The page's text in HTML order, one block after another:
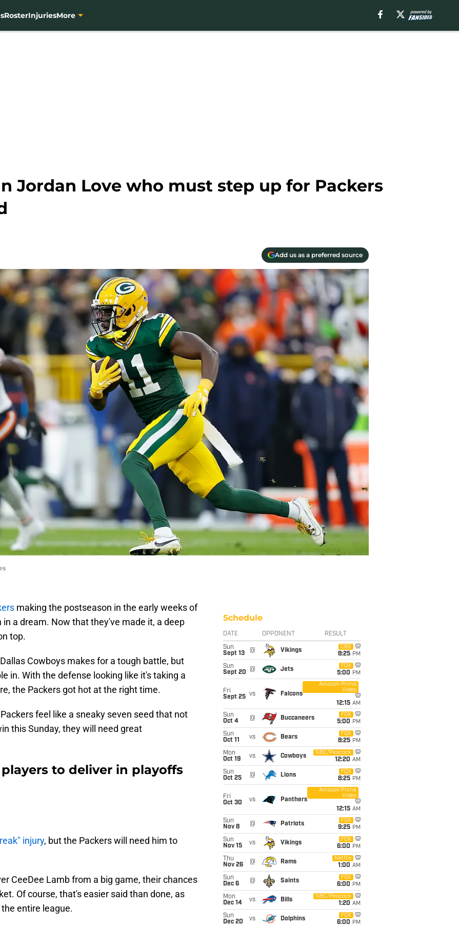
RosterInjuriesMore
Jordan Love who must step up for Packers
Add us as a preferred source
making the postseason in the early weeks of
a dream. Now that they've made it, a deep
top.
Cowboys makes for a tough battle, but
in. With the defense looking like it's taking a
the Packers got hot at the right time.
feel like a sneaky seven seed that not
this Sunday, they will need great
to deliver in playoffs
injury, but the Packers will need him to
CeeDee Lamb from a big game, their chances
Of course, that's easier said than done, as
entire league.
Schedule
DATE OPPONENT RESULT
Sun
Sept 13
@ Vikings
CBS
8:25 PM
Sun
Sept 20
@ Jets
FOX
5:00 PM
Fri
Sept 25 vs Falcons
Amazon Prime
Video
12:15 AM
Sun
Oct 4
@ Buccaneers
FOX
5:00 PM
Sun
Oct 11
vs Bears
FOX
8:25 PM
Mon
Oct 19
vs Cowboys
NBC/Peacock
12:20 AM
Sun
Oct 25
@ Lions
FOX
8:25 PM
Fri
Oct 30
vs Panthers
Amazon Prime
Video
12:15 AM
Sun
Nov 8
@ Patriots
FOX
9:25 PM
Sun
Nov 15
vs Vikings
FOX
6:00 PM
Thu
Nov 26
@ Rams
Netflix
1:00 AM
Sun
Dec 6
@ Saints
FOX
6:00 PM
Mon
Dec 14
vs Bills
NBC/Peacock
1:20 AM
Sun
Dec 20
vs Dolphins
FOX
6:00 PM